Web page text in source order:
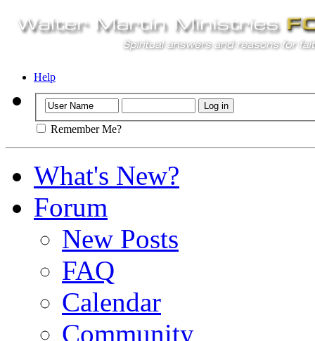
Help
Remember Me?
What's New?
Forum
New Posts
FAQ
Calendar
Community